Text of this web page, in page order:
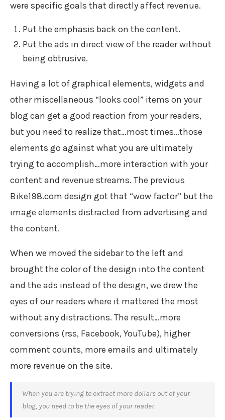
were specific goals that directly affect revenue.
Put the emphasis back on the content.
Put the ads in direct view of the reader without
being obtrusive.
Having a lot of graphical elements, widgets and
other miscellaneous “looks cool” items on your
blog can get a good reaction from your readers,
but you need to realize that…most times…those
elements go against what you are ultimately
trying to accomplish…more interaction with your
content and revenue streams. The previous
Bike198.com design got that “wow factor” but the
image elements distracted from advertising and
the content.
When we moved the sidebar to the left and
brought the color of the design into the content
and the ads instead of the design, we drew the
eyes of our readers where it mattered the most
without any distractions. The result…more
conversions (rss, Facebook, YouTube), higher
comment counts, more emails and ultimately
more revenue on the site.
When you are trying to extract more dollars out of your
blog, you need to be the eyes of your reader.